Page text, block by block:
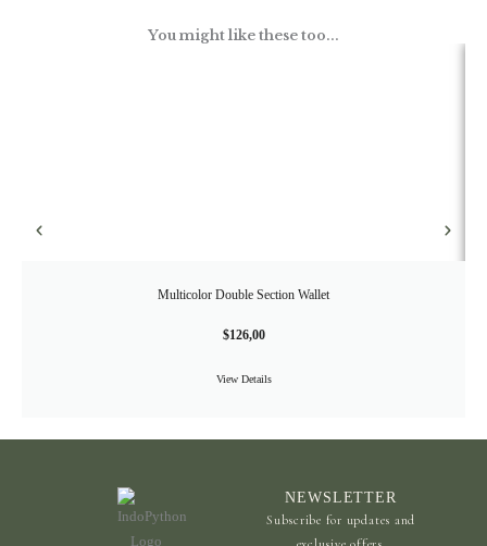
You might like these too...
Multicolor Double Section Wallet
$126,00
View Details
NEWSLETTER
Subscribe for updates and